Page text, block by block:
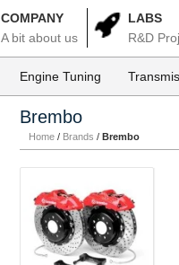
COMPANY
A bit about us
LABS
R&D
Engine Tuning
Brembo
Home / Brands / Brembo